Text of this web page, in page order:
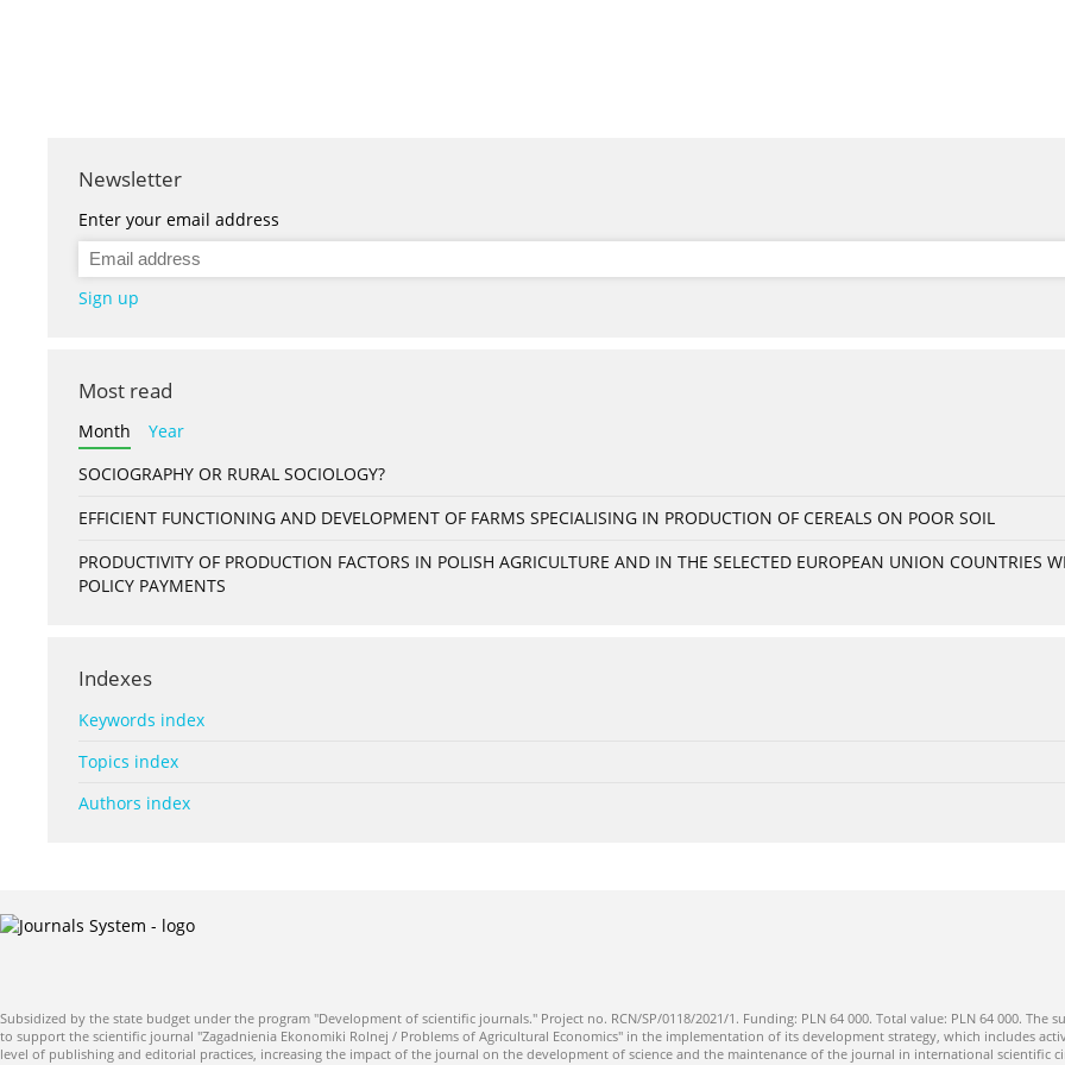
Newsletter
Enter your email address
Sign up
Most read
Month
Year
SOCIOGRAPHY OR RURAL SOCIOLOGY?
EFFICIENT FUNCTIONING AND DEVELOPMENT OF FARMS SPECIALISING IN PRODUCTION OF CEREALS ON POOR SOIL
PRODUCTIVITY OF PRODUCTION FACTORS IN POLISH AGRICULTURE AND IN THE SELECTED EUROPEAN UNION COUNTRIES
POLICY PAYMENTS
Indexes
Keywords index
Topics index
Authors index
Subsidized by the state budget under the program "Development of scientific journals." Project no. RCN/SP/0118/2021/1. Funding: PLN 64 000. Total value: PLN 64 000. The
to support the scientific journal "Zagadnienia Ekonomiki Rolnej / Problems of Agricultural Economics" in the implementation of its development strategy, which includes
level of publishing and editorial practices, increasing the impact of the journal on the development of science and the maintenance of the journal in international scientific